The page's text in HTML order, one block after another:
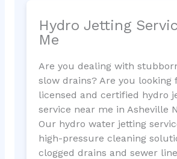
Hydro Jetting
Me
Are you dealing with
slow drains? Are you looking
licensed and certified hydro
service near me in Asheville
Our hydro water jetting
high-pressure cleaning
clogged drains and sewer